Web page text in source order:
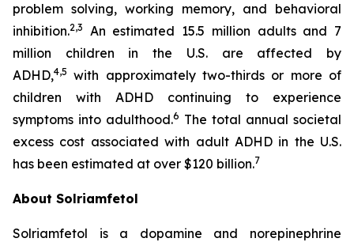
problem solving, working memory, and behavioral
inhibition.2,3
An estimated 15.5 million adults and 7
million children in the U.S. are affected by
ADHD,4,5 with approximately two-thirds or more of
children with ADHD continuing to experience
symptoms into adulthood.6 The total annual societal
excess cost associated with adult ADHD in the U.S.
has been estimated at over $120 billion.7
About Solriamfetol
Solriamfetol is a dopamine and norepinephrine